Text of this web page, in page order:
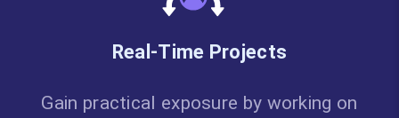
Real-Time Projects
Gain practical exposure by working on